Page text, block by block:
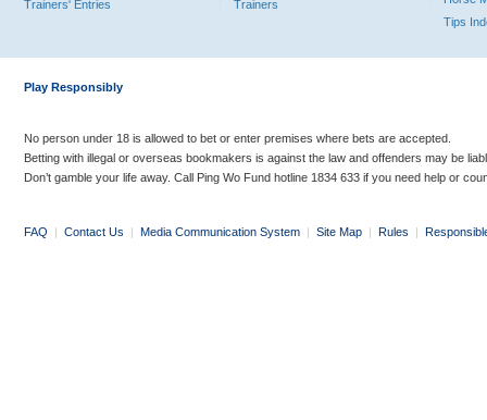
Trainers' Entries
Trainers
Tips
Play Responsibly
No person under 18 is allowed to bet or enter premises where bets are accepted.
Betting with illegal or overseas bookmakers is against the law and offenders may be
Don’t gamble your life away. Call Ping Wo Fund hotline 1834 633 if you need help or
FAQ | Contact Us | Media Communication System | Site Map | Rules |